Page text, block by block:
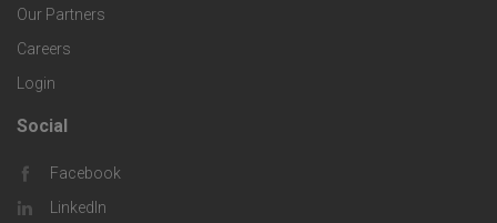
c
S
o
l
e
s
C
o
m
p
Our Partners
Careers
Login
F
o
Social
Facebook
LinkedIn